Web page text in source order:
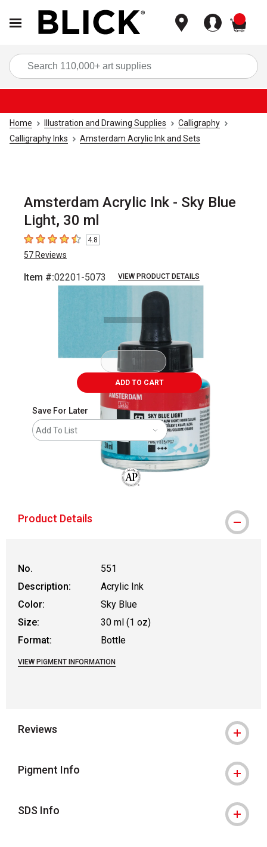
Home Illustration and Drawing Supplies
Calligraphy
Calligraphy Inks
Amsterdam Acrylic Ink and Sets
Amsterdam Acrylic Ink - Sky Blue
Light, 30 ml
4.8 out of 5 stars
4.8
57 Reviews
Item #:02201-5073 VIEW PRODUCT DETAILS
Carousel with3 slides.
ADD TO CART
Save For Later
Add To List
Product Details
No.
551
Description:
Acrylic Ink
Color:
Sky Blue
Size:
30 ml (1 oz)
Format:
Bottle
VIEW PIGMENT INFORMATION
Reviews
Pigment Info
SDS Info